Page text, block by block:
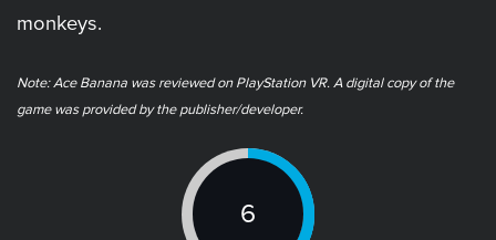
monkeys.
Note: ​Ace Banana was reviewed on PlayStation VR. A digital copy of the
game was provided by the publisher/developer.
6